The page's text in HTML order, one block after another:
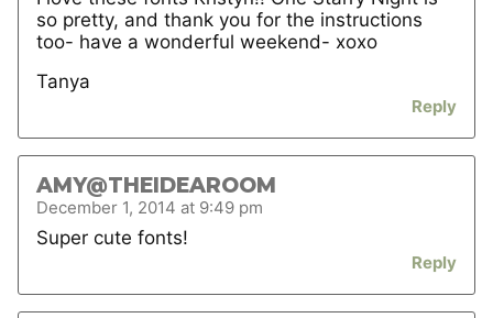
so pretty, and thank you for the instructions
too- have a wonderful weekend- xoxo
Tanya
Reply
AMY@THEIDEAROOM
December 1, 2014 at 9:49 pm
Super cute fonts!
Reply